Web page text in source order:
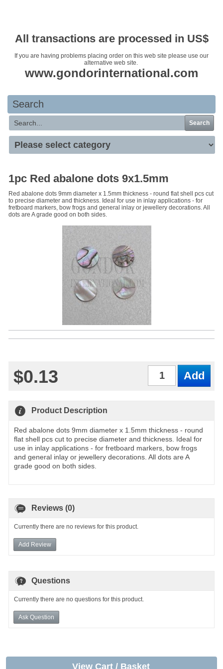
All transactions are processed in US$
If you are having problems placing order on this web site please use our
alternative web site.
www.gondorinternational.com
Search
Search
1pc Red abalone dots 9x1.5mm
Red abalone dots 9mm diameter x 1.5mm thickness - round flat shell pcs cut
to precise diameter and thickness. Ideal for use in inlay applications - for
fretboard markers, bow frogs and general inlay or jewellery decorations. All
dots are A grade good on both sides.
$0.13
Product Description
Red abalone dots 9mm diameter x 1.5mm thickness - round
flat shell pcs cut to precise diameter and thickness. Ideal for
use in inlay applications - for fretboard markers, bow frogs
and general inlay or jewellery decorations. All dots are A
grade good on both sides.
Reviews (0)
Currently there are no reviews for this product.
Add Review
Questions
Currently there are no questions for this product.
Ask Question
View Cart / Basket